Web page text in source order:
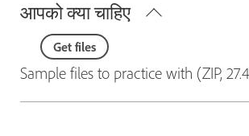
आपको क्या चाहिए
Get files
Sample files to practice with (ZIP,